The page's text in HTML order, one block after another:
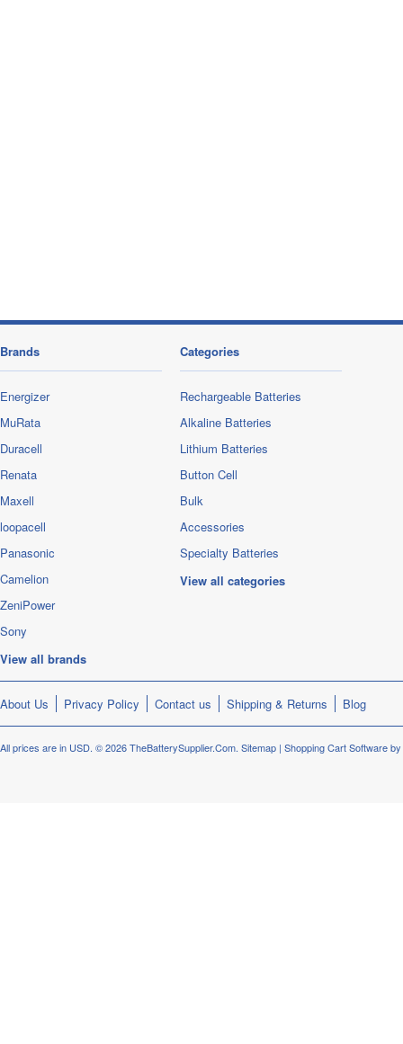
Brands
Energizer
MuRata
Duracell
Renata
Maxell
loopacell
Panasonic
Camelion
ZeniPower
Sony
View all brands
Categories
Rechargeable Batteries
Alkaline Batteries
Lithium Batteries
Button Cell
Bulk
Accessories
Specialty Batteries
View all categories
About Us Privacy Policy Contact us Shipping & Returns Blog
All prices are in USD. © 2026 TheBatterySupplier.Com. Sitemap | Shopping Cart Software